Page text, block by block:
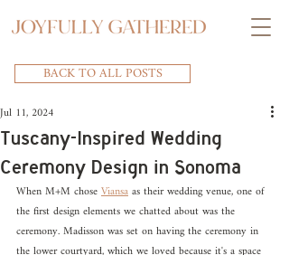
BACK TO ALL POSTS
Tuscany-Inspired Wedding
Ceremony Design in Sonoma
Jul 11, 2024
When M+M chose Viansa as their wedding venue, one of
the first design elements we chatted about was the
ceremony. Madisson was set on having the ceremony in